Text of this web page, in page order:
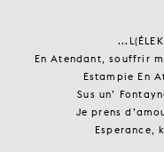
En Atendant, souffrir
Estampie En
Sus un’
Je prens
Esperance,